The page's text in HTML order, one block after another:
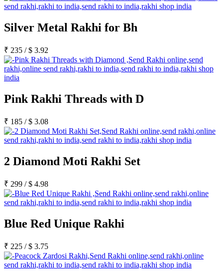
Silver Metal Rakhi for Bh
₹ 235 /$ 3.92
Pink Rakhi Threads with D
₹ 185 /$ 3.08
2 Diamond Moti Rakhi Set
₹ 299 /$ 4.98
Blue Red Unique Rakhi
₹ 225 /$ 3.75